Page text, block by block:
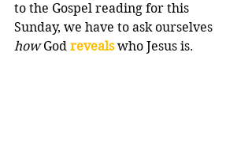
to the Gospel reading for this
Sunday, we have to ask ourselves
how God reveals who Jesus is.